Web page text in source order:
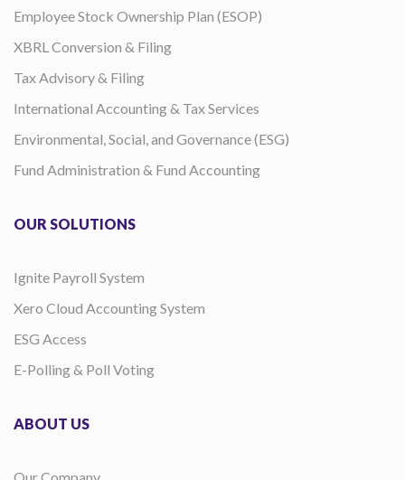
Employee Stock Ownership Plan (ESOP)
XBRL Conversion & Filing
Tax Advisory & Filing
International Accounting & Tax Services
Environmental, Social, and Governance (ESG)
Fund Administration & Fund Accounting
OUR SOLUTIONS
Ignite Payroll System
Xero Cloud Accounting System
ESG Access
E-Polling & Poll Voting
ABOUT US